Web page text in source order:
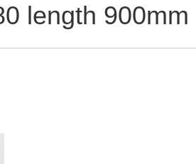
length 900mm